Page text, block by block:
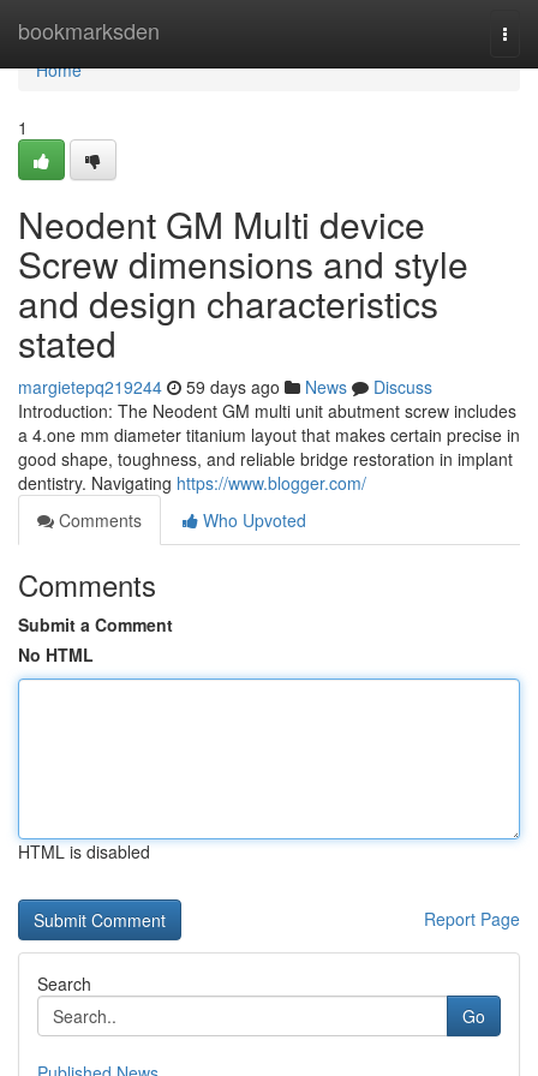
bookmarksden
Home
Home
1
Neodent GM Multi device
Screw dimensions and style
and design characteristics
stated
margietepq219244 59 days ago News
Discuss
Introduction: The Neodent GM multi unit abutment screw includes
a 4.one mm diameter titanium layout that makes certain precise in
good shape, toughness, and reliable bridge restoration in implant
dentistry. Navigating https://www.blogger.com/
Comments
Who Upvoted
Comments
Submit a Comment
No HTML
HTML is disabled
Report Page
Search
Go